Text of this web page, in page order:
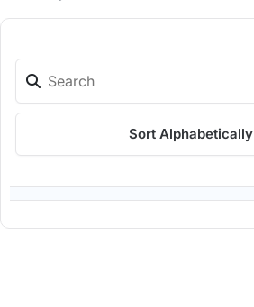
Sort Alphabetically